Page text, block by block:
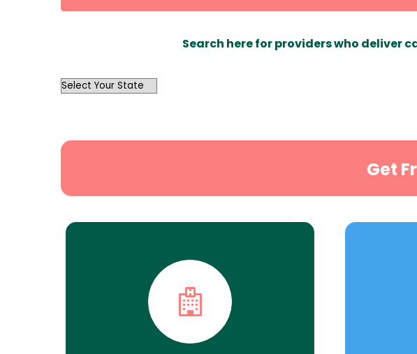
Search here for providers who deliver
OutList
Get